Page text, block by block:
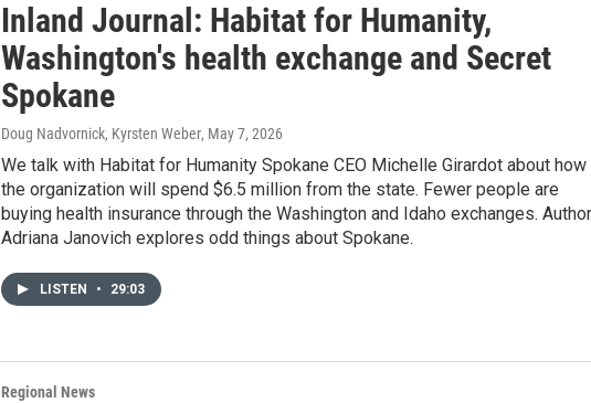
Inland Journal: Habitat for Humanity,
Washington's health exchange and Secret
Spokane
Doug Nadvornick, Kyrsten Weber, May 7, 2026
We talk with Habitat for Humanity Spokane CEO Michelle Girardot about how
the organization will spend $6.5 million from the state. Fewer people are
buying health insurance through the Washington and Idaho exchanges. Author
Adriana Janovich explores odd things about Spokane.
LISTEN • 29:03
Regional News